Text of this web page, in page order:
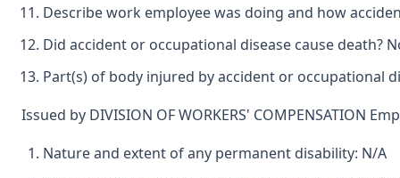
Describe work employee was doing and how
Did accident or occupational disease cause death?
Part(s) of body injured by accident or occupational
Issued by DIVISION OF WORKERS' COMPENSATION
Nature and extent of any permanent disability: N/A